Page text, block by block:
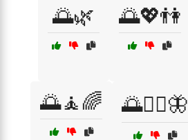
🌅🌿 🌅💖👫
🌅🧘🌈 🌅🧘‍♀️🦋